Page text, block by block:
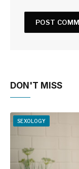
DON'T MISS
SEXOLOGY